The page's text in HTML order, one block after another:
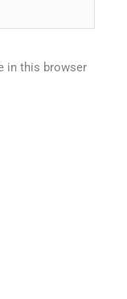
in this browser